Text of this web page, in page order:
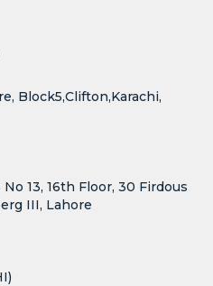
Block5,Clifton,Karachi,
13, 16th Floor, 30 Firdous
III, Lahore